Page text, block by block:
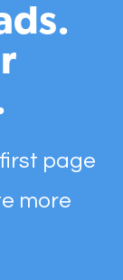
page
more